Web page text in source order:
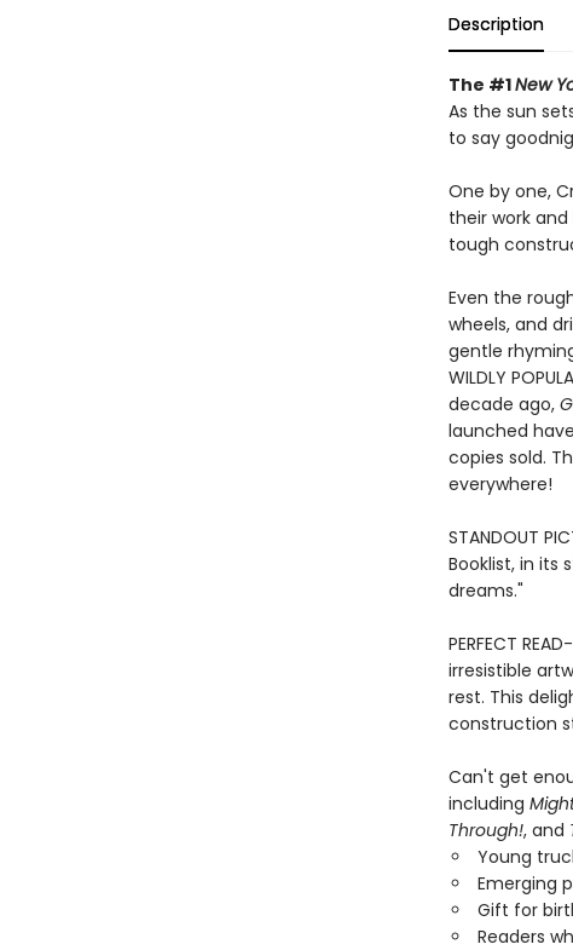
Description
The #1New
As the sun
to say
One by one,
their work
tough
Even the
wheels, and
gentle
WILDLY
decade ago,
launched
copies sold.
everywhere!
STANDOUT
Booklist, in its
dreams."
PERFECT
irresistible
rest. This
construction
Can't get
including
Through!, and
Young
Emerging
Gift for
Readers